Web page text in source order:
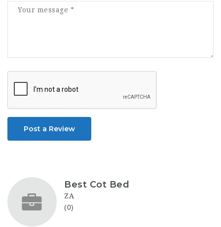
Post a Review
Best Cot Bed
ZA
(0)